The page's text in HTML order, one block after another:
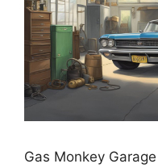
Gas Monkey